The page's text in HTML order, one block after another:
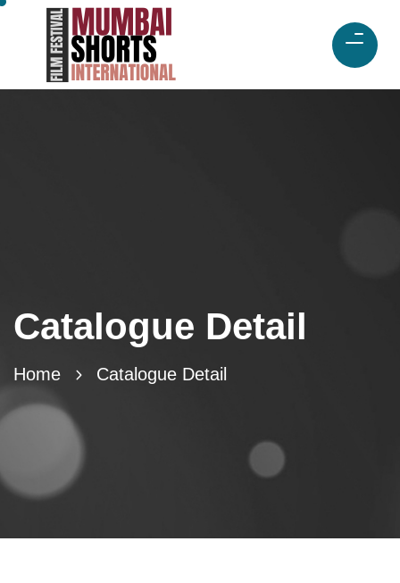
Catalogue Detail
Home Catalogue Detail